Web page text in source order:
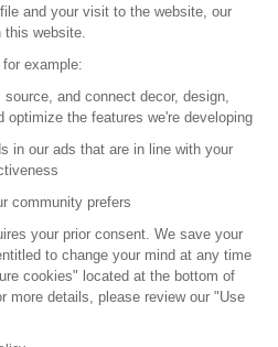
Organisation SAFI
Careers
Press
a partner
of use
Terms and Conditions
and your visit to the website, our
website.
example:
and connect decor, design,
the features we're developing
in our ads that are in line with your
community prefers
your prior consent. We save your
to change your mind at any time
cookies" located at the bottom of
more details, please review our "Use